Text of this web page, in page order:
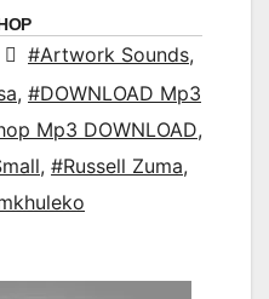
#Artwork Sounds,
, #DOWNLOAD Mp3
Mp3 DOWNLOAD,
, #Russell Zuma,